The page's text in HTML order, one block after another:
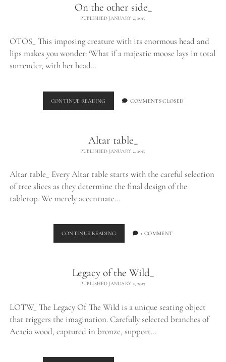
On the other side_
PUBLISHED JANUARY 2, 2017
OTOS_ This imposing creature with its enormous head and
lips makes you wonder: ‘What if a majestic moose lays in total
surrender, with her head…
CONTINUE READING
THE
COMMENTS CLOSED
Altar table_
PUBLISHED JANUARY 2, 2017
Altar table_ Every Altar table starts with the careful selection
of tree slices as they determine the final design of the
tabletop. We merely accentuate…
CONTINUE READING ALTAR
TABLE_
1 COMMENT
Legacy of the Wild_
PUBLISHED JANUARY 2, 2017
LOTW_ The Legacy Of The Wild is a unique seating object
that triggers the imagination. Carefully selected branches of
Acacia wood, captured in bronze, support…